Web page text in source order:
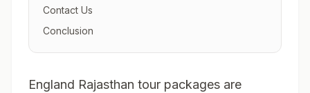
Contact Us
Conclusion
England Rajasthan tour packages are